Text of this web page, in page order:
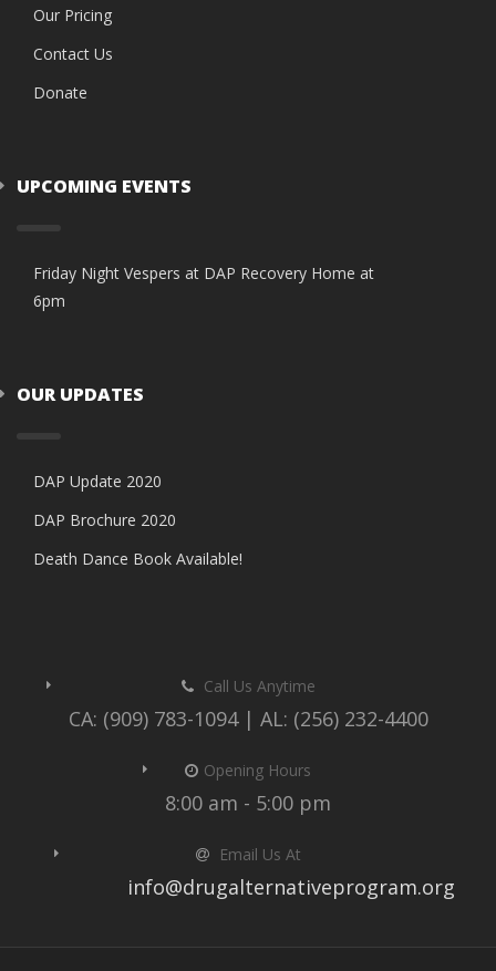
Our Pricing
Contact Us
Donate
UPCOMING EVENTS
Friday Night Vespers at DAP Recovery Home at
6pm
OUR UPDATES
DAP Update 2020
DAP Brochure 2020
Death Dance Book Available!
Call Us Anytime
CA: (909) 783-1094 | AL: (256) 232-4400
Opening Hours
8:00 am - 5:00 pm
Email Us At
info@drugalternativeprogram.org